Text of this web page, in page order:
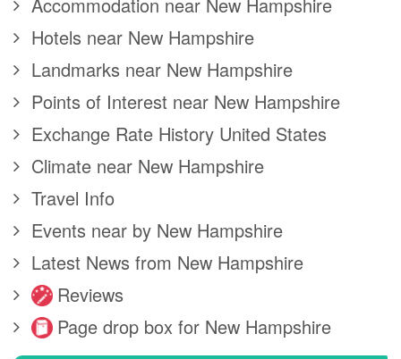
Hotels near New Hampshire
Landmarks near New Hampshire
Points of Interest near New Hampshire
Exchange Rate History United States
Climate near New Hampshire
Travel Info
Events near by New Hampshire
Latest News from New Hampshire
Reviews
Page drop box for New Hampshire